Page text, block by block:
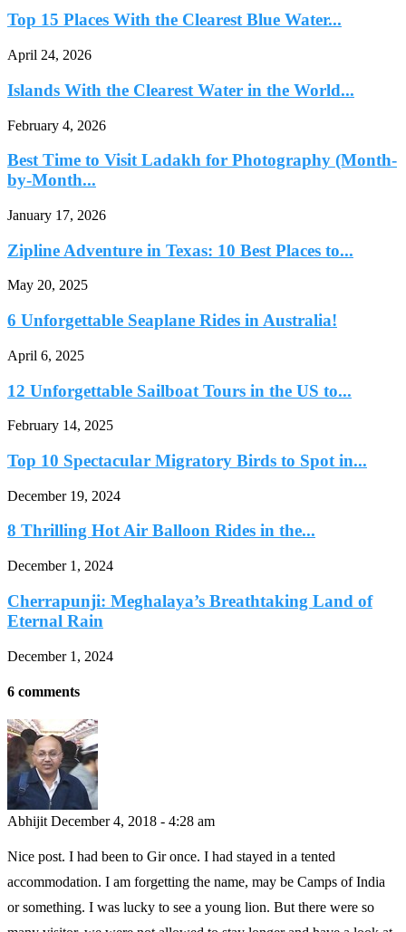
Top 15 Places With the Clearest Blue Water...
April 24, 2026
Islands With the Clearest Water in the World...
February 4, 2026
Best Time to Visit Ladakh for Photography (Month-
by-Month...
January 17, 2026
Zipline Adventure in Texas: 10 Best Places to...
May 20, 2025
6 Unforgettable Seaplane Rides in Australia!
April 6, 2025
12 Unforgettable Sailboat Tours in the US to...
February 14, 2025
Top 10 Spectacular Migratory Birds to Spot in...
December 19, 2024
8 Thrilling Hot Air Balloon Rides in the...
December 1, 2024
Cherrapunji: Meghalaya’s Breathtaking Land of
Eternal Rain
December 1, 2024
6 comments
Abhijit December 4, 2018 - 4:28 am
Nice post. I had been to Gir once. I had stayed in a tented
accommodation. I am forgetting the name, may be Camps of India
or something. I was lucky to see a young lion. But there were so